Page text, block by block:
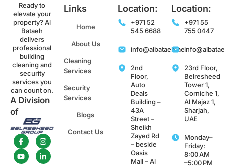
Ready to
elevate your
property? Al
Bataeh
delivers
professional
building
cleaning and
security
services you
can count on.
A Division
of
Links
Home
About Us
Cleaning
Services
Security
Services
Blogs
Contact Us
Location:
+971 52
545 6688
info@albataeh.ae
2nd
Floor,
Auto
Deals
Building –
43A
Street –
Sheikh
Zayed Rd
– beside
Oasis
Mall – Al
Location:
+971 55
755 0447
23rd Floor,
Belresheed
Tower 1,
Corniche 1,
Al Majaz 1,
Sharjah,
UAE
Monday–
Friday:
8:00 AM
–5:00 PM